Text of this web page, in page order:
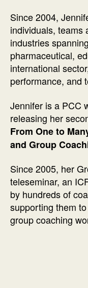
Since 2004,
individuals, teams
industries
pharmaceutical,
international
performance, and
Jennifer is a PCC
releasing her
From One to
and Group
Since 2005, her
teleseminar, an
by hundreds of
supporting them
group coaching